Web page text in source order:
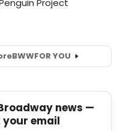
BWWFOR YOU
news —
email